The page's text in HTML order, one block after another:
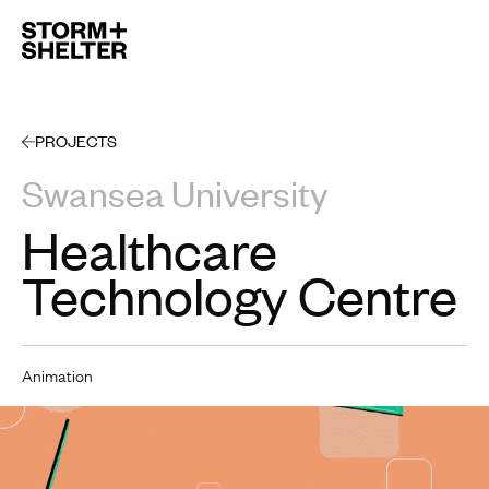
PROJECTS
Swansea University
Healthcare
Technology Centre
Animation